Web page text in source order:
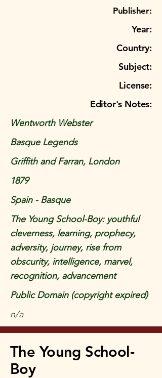
Publisher:
Year:
Country:
Subject:
License:
Editor's Notes:
Wentworth Webster
Basque Legends
Griffith and Farran, London
1879
Spain - Basque
The Young School-Boy: youthful
cleverness, learning, prophecy,
adversity, journey, rise from
obscurity, intelligence, marvel,
recognition, advancement
Public Domain (copyright expired)
n/a
The Young School-
Boy